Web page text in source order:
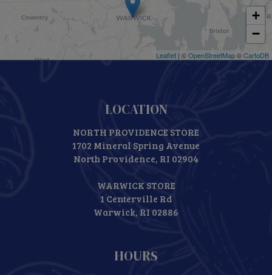
+
−
Leaflet | ©OpenStreetMap©CartoDB
LOCATION
NORTH PROVIDENCE STORE
1702 Mineral Spring Avenue
North Providence, RI 02904
WARWICK STORE
1 Centerville Rd
Warwick, RI 02886
HOURS